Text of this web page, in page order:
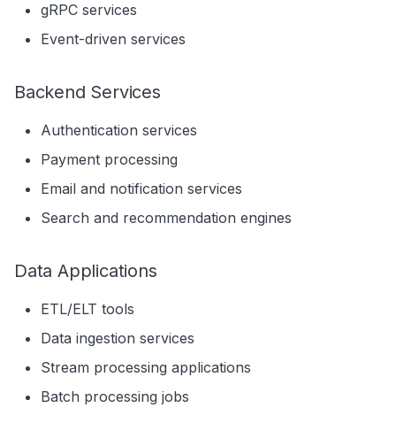
gRPC services
Event-driven services
Backend Services
Authentication services
Payment processing
Email and notification services
Search and recommendation engines
Data Applications
ETL/ELT tools
Data ingestion services
Stream processing applications
Batch processing jobs